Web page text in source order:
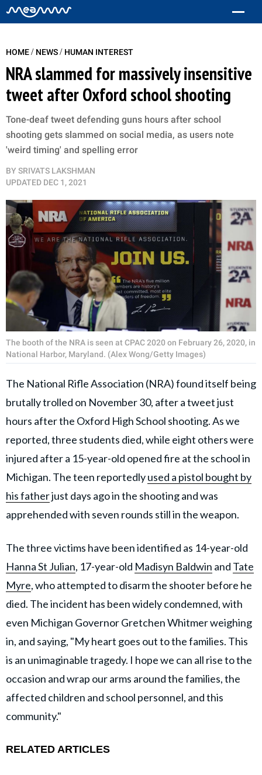
HOME/ NEWS/ HUMAN INTEREST
NRA slammed for massively insensitive
tweet after Oxford school shooting
Tone-deaf tweet defending guns hours after school
shooting gets slammed on social media, as users note
'weird timing' and spelling error
BY SRIVATS LAKSHMAN
UPDATED DEC 1, 2021
The booth of the NRA is seen at CPAC 2020 on February 26, 2020, in
National Harbor, Maryland. (Alex Wong/Getty Images)
The National Rifle Association (NRA) found itself being
brutally trolled on November 30, after a tweet just
hours after the Oxford High School shooting. As we
reported, three students died, while eight others were
injured after a 15-year-old opened fire at the school in
Michigan. The teen reportedlyused a pistol bought by
his fatherjust days ago in the shooting and was
apprehended with seven rounds still in the weapon.
The three victims have been identified as 14-year-old
Hanna St Julian, 17-year-old Madisyn Baldwin and Tate
Myre, who attempted to disarm the shooter before he
died. The incident has been widely condemned, with
even Michigan Governor Gretchen Whitmer weighing
in, and saying, "My heart goes out to the families. This
is an unimaginable tragedy. I hope we can all rise to the
occasion and wrap our arms around the families, the
affected children and school personnel, and this
community."
RELATED ARTICLES